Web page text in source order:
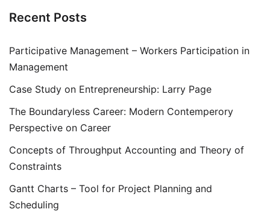
Recent Posts
Participative Management – Workers Participation in
Management
Case Study on Entrepreneurship: Larry Page
The Boundaryless Career: Modern Contemperory
Perspective on Career
Concepts of Throughput Accounting and Theory of
Constraints
Gantt Charts – Tool for Project Planning and
Scheduling